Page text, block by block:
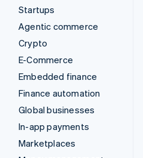
Startups
Agentic commerce
Crypto
E-Commerce
Embedded finance
Finance automation
Global businesses
In-app payments
Marketplaces